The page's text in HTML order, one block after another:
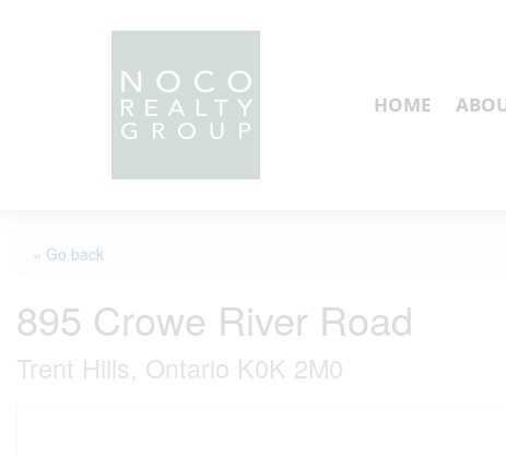
HOME
« Go back
895 Crowe River Road
Trent Hills, Ontario K0K 2M0